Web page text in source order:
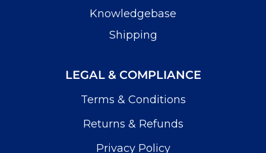
Knowledgebase
Shipping
LEGAL & COMPLIANCE
Terms & Conditions
Returns & Refunds
Privacy Policy